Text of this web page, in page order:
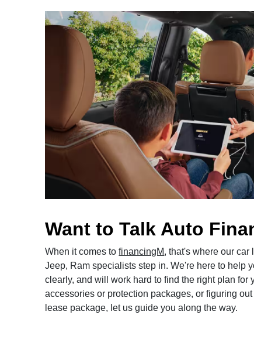
Want to Talk Auto
When it comes tofinancingM, that's where our car
Jeep, Ram specialists step in. We're here to help
clearly, and will work hard to find the right plan for
accessories or protection packages, or figuring
lease package, let us guide you along the way.